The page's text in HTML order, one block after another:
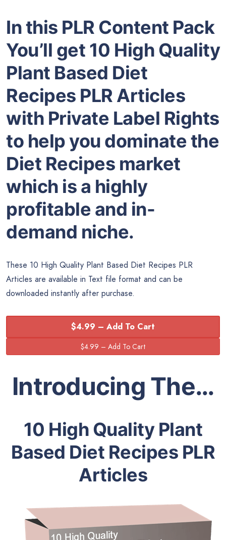
In this PLR Content Pack
You’ll get 10 High Quality
Plant Based Diet
Recipes PLR Articles
with Private Label Rights
to help you dominate the
Diet Recipes market
which is a highly
profitable and in-
demand niche.
These 10 High Quality Plant Based Diet Recipes PLR
Articles are available in Text file format and can be
downloaded instantly after purchase.
$4.99 – Add To Cart
Introducing The…
10 High Quality Plant
Based Diet Recipes PLR
Articles